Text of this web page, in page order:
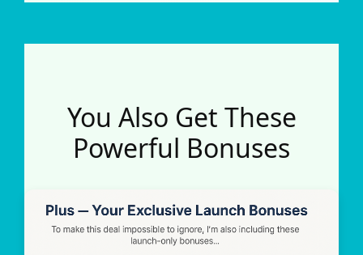
You Also Get These
Powerful Bonuses